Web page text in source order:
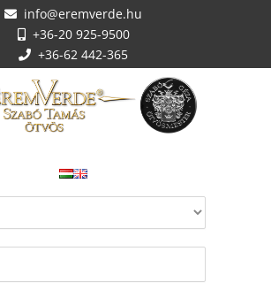
info@eremverde.hu
+36-20 925-9500
+36-62 442-365